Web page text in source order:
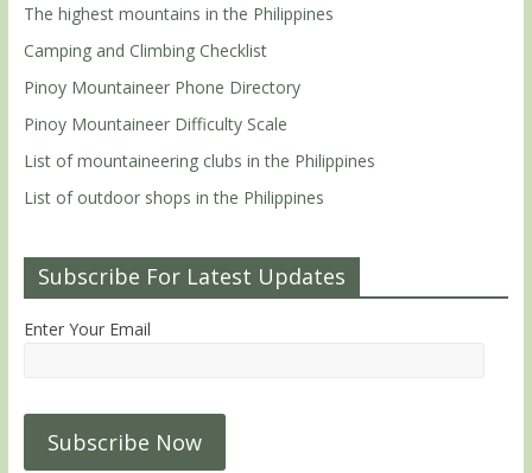
The highest mountains in the Philippines
Camping and Climbing Checklist
Pinoy Mountaineer Phone Directory
Pinoy Mountaineer Difficulty Scale
List of mountaineering clubs in the Philippines
List of outdoor shops in the Philippines
Subscribe For Latest Updates
Enter Your Email